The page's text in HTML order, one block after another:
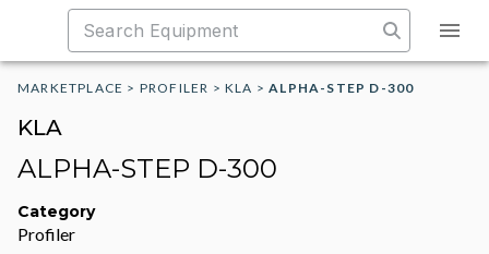
MARKETPLACE > PROFILER >KLA >ALPHA-STEP D-300
KLA
ALPHA-STEP D-300
Category
Profiler